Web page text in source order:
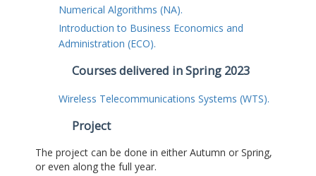
Numerical Algorithms (NA).
Introduction to Business Economics and
Administration (ECO).
Courses delivered in Spring 2023
Wireless Telecommunications Systems (WTS).
Project
The project can be done in either Autumn or Spring,
or even along the full year.